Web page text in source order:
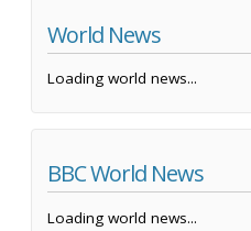
World News
Loading world news...
BBC World News
Loading world news...